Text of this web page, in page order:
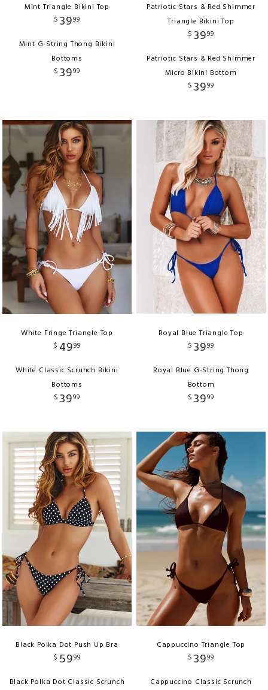
Mint Triangle Bikini Top
$ 3999
Mint G-String Thong Bikini
Bottoms
$ 3999
Patriotic Stars & Red Shimmer
Triangle Bikini Top
$ 3999
Patriotic Stars & Red Shimmer
Micro Bikini Bottom
$ 3999
White Fringe Triangle Top
$ 4999
White Classic Scrunch Bikini
Bottoms
$ 3999
Royal Blue Triangle Top
$ 3999
Royal Blue G-String Thong
Bottom
$ 3999
Black Polka Dot Push Up Bra
$ 5999
Black Polka Dot Classic Scrunch
Cappuccino Triangle Top
$ 3999
Cappuccino Classic Scrunch